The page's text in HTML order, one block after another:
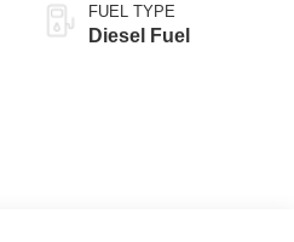
FUEL TYPE
Diesel Fuel